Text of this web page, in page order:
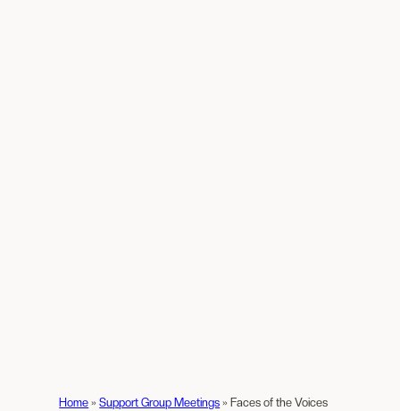
Home » Support Group Meetings » Faces of the Voices